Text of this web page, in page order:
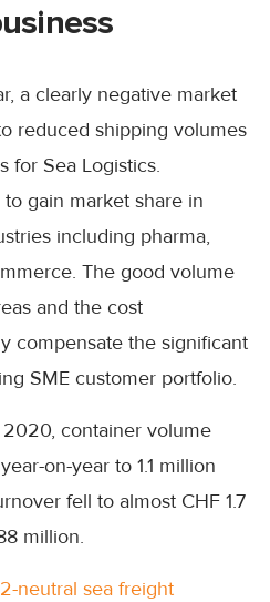
a clearly negative market
reduced shipping volumes
for Sea Logistics.
gain market share in
including pharma,
The good volume
and the cost
compensate the significant
SME customer portfolio.
container volume
on-year to 1.1 million
fell to almost CHF 1.7
million.
neutral sea freight